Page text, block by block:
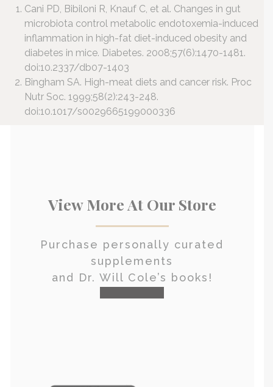
Cani PD, Bibiloni R, Knauf C, et al. Changes in gut
microbiota control metabolic endotoxemia-induced
inflammation in high-fat diet-induced obesity and
diabetes in mice. Diabetes. 2008;57(6):1470-1481.
doi:10.2337/db07-1403
Bingham SA. High-meat diets and cancer risk. Proc
Nutr Soc. 1999;58(2):243-248.
doi:10.1017/s0029665199000336
View More At Our Store
Purchase personally curated
supplements
and Dr. Will Cole’s books!